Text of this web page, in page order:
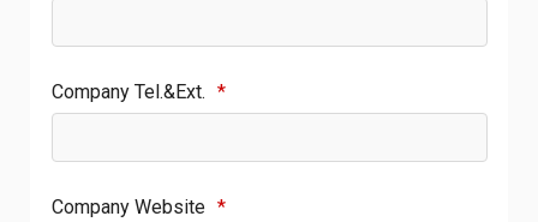
Company Tel.&Ext. *
Company Website *